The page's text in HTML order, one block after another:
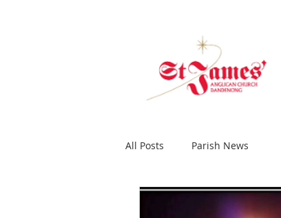
All Posts Parish News